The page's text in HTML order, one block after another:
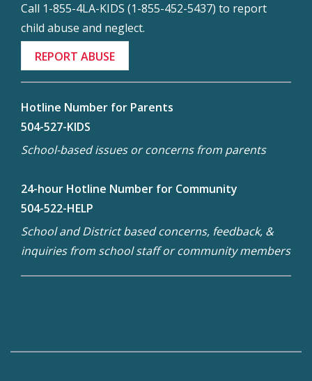
Call 1-855-4LA-KIDS (1-855-452-5437) to report
child abuse and neglect.
REPORT ABUSE
Hotline Number for Parents
504-527-KIDS
School-based issues or concerns from parents
24-hour Hotline Number for Community
504-522-HELP
School and District based concerns, feedback, &
inquiries from school staff or community members